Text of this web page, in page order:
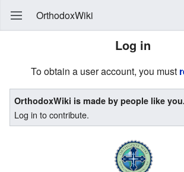
OrthodoxWiki
Log in
To obtain a user account, you must
OrthodoxWiki is made by people like you.
Log in to contribute.